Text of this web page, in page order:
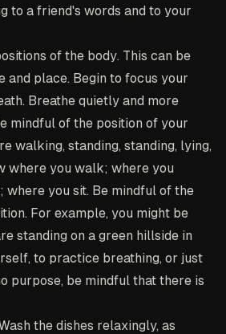
to a friend's words and to your
of the body. This can be
and place. Begin to focus your
Breathe quietly and more
mindful of the position of your
walking, standing, standing, lying,
where you walk; where you
where you sit. Be mindful of the
For example, you might be
standing on a green hillside in
to practice breathing, or just
purpose, be mindful that there is
the dishes relaxingly, as